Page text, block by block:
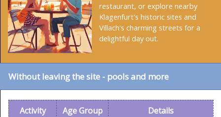
restaurant, or explore nearby
Klagenfurt's historic sites and
Villach's charming streets for a
delightful day out.
Without leaving the site - pools and more
Activity Age Group Details